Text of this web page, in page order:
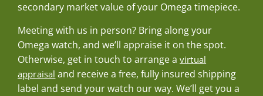
secondary market value of your Omega timepiece.
Meeting with us in person? Bring along your
Omega watch, and we’ll appraise it on the spot.
Otherwise, get in touch to arrange a virtual
appraisal and receive a free, fully insured shipping
label and send your watch our way. We’ll get you a